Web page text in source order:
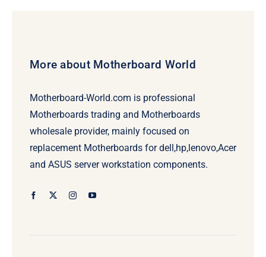
More about Motherboard World
Motherboard-World.com is professional
Motherboards trading and Motherboards
wholesale provider, mainly focused on
replacement Motherboards for dell,hp,lenovo,Acer
and ASUS server workstation components.